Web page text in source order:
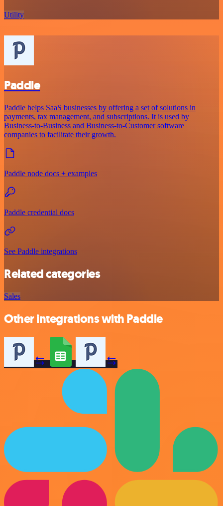
Utility
Paddle
Paddle helps SaaS businesses by offering a set of solutions in
payments, tax management, and subscriptions. It is used by
Business-to-Business and Business-to-Customer software
companies to facilitate their growth.
Paddle node docs + examples
Paddle credential docs
See Paddle integrations
Related categories
Sales
Other integrations with Paddle